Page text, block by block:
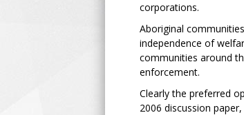
corporations.
Aboriginal
independence of
communities around
enforcement.
Clearly the preferred
2006 discussion